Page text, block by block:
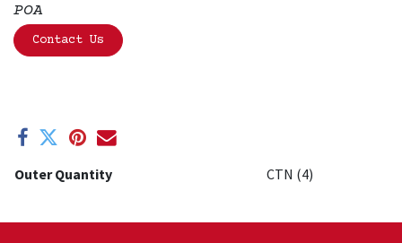
POA
Contact Us
Outer Quantity CTN (4)